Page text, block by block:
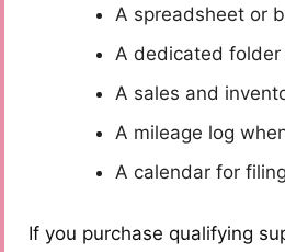
A spreadsheet or
A dedicated folder
A sales and
A mileage log
A calendar for
If you purchase qualifying